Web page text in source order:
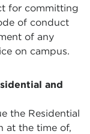
for committing
of conduct
of any
on campus.
and
the Residential
at the time of,